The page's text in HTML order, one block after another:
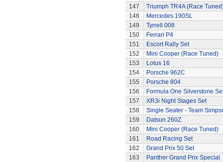
147
Triumph TR4A (Race
148
Mercedes 190SL
149
Tyrrell 008
150
Ferrari P4
151
Escort Rally Set
152
Mini Cooper (Race Tuned)
153
Lotus 16
154
Porsche 962C
155
Porsche 804
156
Formula One Silverstone
157
XR3i Night Stages Set
158
Single Seater - Team
159
Datsun 260Z
160
Mini Cooper (Race Tuned)
161
Road Racing Set
162
Grand Prix 50 Set
163
Panther Grand Prix Special